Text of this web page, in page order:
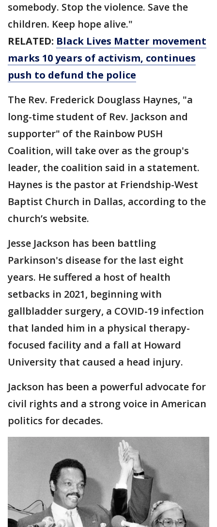
somebody. Stop the violence. Save the
children. Keep hope alive."
RELATED: Black Lives Matter movement
marks 10 years of activism, continues
push to defund the police
The Rev. Frederick Douglass Haynes, "a
long-time student of Rev. Jackson and
supporter" of the Rainbow PUSH
Coalition, will take over as the group's
leader, the coalition said in a statement.
Haynes is the pastor at Friendship-West
Baptist Church in Dallas, according to the
church’s website.
Jesse Jackson has been battling
Parkinson's disease for the last eight
years. He suffered a host of health
setbacks in 2021, beginning with
gallbladder surgery, a COVID-19 infection
that landed him in a physical therapy-
focused facility and a fall at Howard
University that caused a head injury.
Jackson has been a powerful advocate for
civil rights and a strong voice in American
politics for decades.